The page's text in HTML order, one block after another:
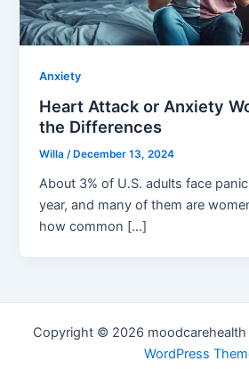
Anxiety
Heart Attack or Anxiety
the Differences
Willa/ December 13, 2024
About 3% of U.S. adults face
year, and many of them are
how common […]
Copyright © 2026
WordPress